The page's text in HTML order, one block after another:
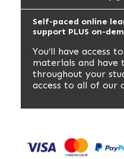
Self-paced online
support PLUS on-
You’ll have access
materials and have
throughout your
access to all of our